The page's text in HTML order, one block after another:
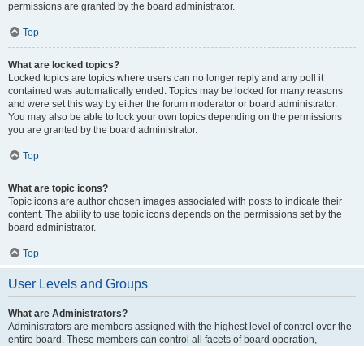
permissions are granted by the board administrator.
Top
What are locked topics?
Locked topics are topics where users can no longer reply and any poll it
contained was automatically ended. Topics may be locked for many reasons
and were set this way by either the forum moderator or board administrator.
You may also be able to lock your own topics depending on the permissions
you are granted by the board administrator.
Top
What are topic icons?
Topic icons are author chosen images associated with posts to indicate their
content. The ability to use topic icons depends on the permissions set by the
board administrator.
Top
User Levels and Groups
What are Administrators?
Administrators are members assigned with the highest level of control over the
entire board. These members can control all facets of board operation,